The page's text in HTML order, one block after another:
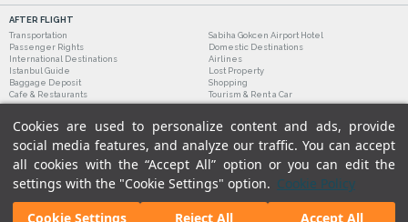
Cookies are used to personalize content and ads, provide
social media features, and analyze our traffic. You can accept
all cookies with the “Accept All” option or you can edit the
settings with the "Cookie Settings" option. Cookie Policy
Cookie Settings
Reject All Accept All
AFTER FLIGHT
Transportation
Sabiha Gokcen Airport Hotel
Passenger Rights
Domestic Destinations
International Destinations
Airlines
Istanbul Guide
Lost Property
Baggage Deposit
Shopping
Cafe & Restaurants
Tourism & Rent a Car